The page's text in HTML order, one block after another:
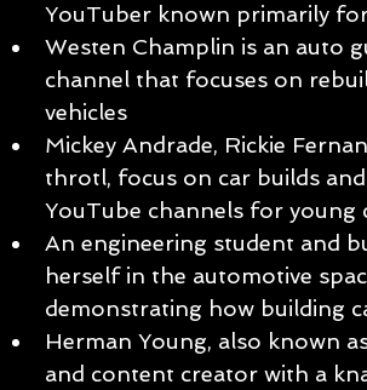
YouTuber known primarily
Westen Champlin is an auto
channel that focuses on
vehicles
Mickey Andrade, Rickie
throtl, focus on car builds
YouTube channels for young
An engineering student and
herself in the automotive
demonstrating how building
Herman Young, also known
and content creator with a